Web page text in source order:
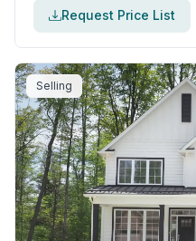
Request Price List
Selling